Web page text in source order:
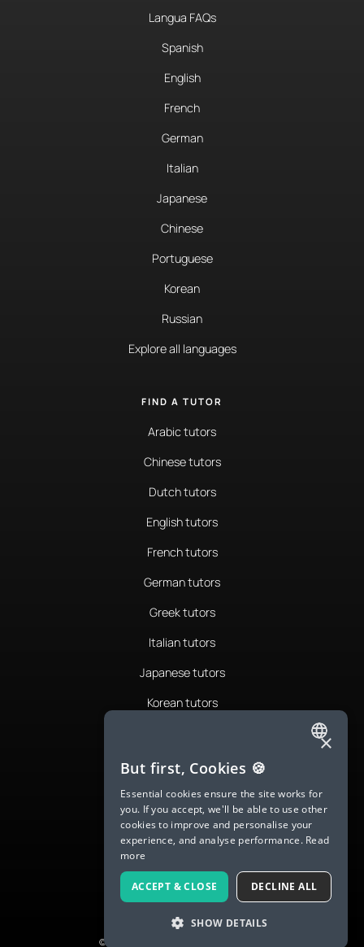
Langua FAQs
Spanish
English
French
German
Italian
Japanese
Chinese
Portuguese
Korean
Russian
Explore all languages
FIND A TUTOR
Arabic tutors
Chinese tutors
Dutch tutors
English tutors
French tutors
German tutors
Greek tutors
Italian tutors
Japanese tutors
Korean tutors
Romanian tutors
Russian tutors
Spanish tutors
Swedish tutors
Thai tutors
© 2026 LanguaTalk, All Rights Reserved
ENGLISH
SPANISH
FRENCH
GERMAN
ITALIAN
CHINESE (SIMPLIFIED)
DANISH
×
But first, Cookies 🍪
Essential cookies ensure the site works for
you. If you accept, we'll be able to use other
cookies to improve and personalise your
experience, and analyse performance. Read
more
ACCEPT & CLOSE DECLINE ALL
SHOW DETAILS